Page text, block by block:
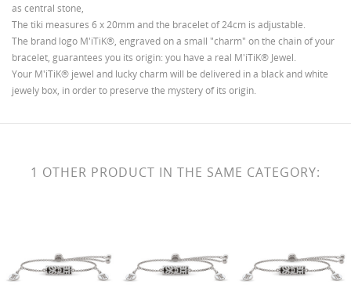
as central stone,
The tiki measures 6 x 20mm and the bracelet of 24cm is adjustable.
The brand logo M'iTiK®, engraved on a small "charm" on the chain of your
bracelet, guarantees you its origin: you have a real M'iTiK® Jewel.
Your M'iTiK® jewel and lucky charm will be delivered in a black and white
jewely box, in order to preserve the mystery of its origin.
1 OTHER PRODUCT IN THE SAME CATEGORY:
MES LISTES D'ENVIES
add_circle_outlineCréer une nouvelle liste
WISHLIST NAME
You need to be logged in to save products in your
wishlist.
CANCEL